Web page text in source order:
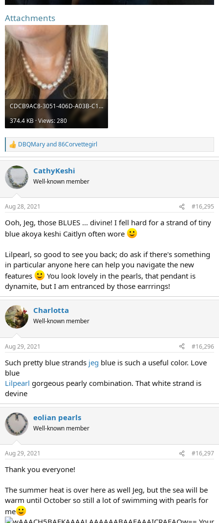
Attachments
CDCB9AC8-3051-406D-A03B-C1F35204381E.jpeg
374.4 KB · Views: 280
R
e
a
c
t
i
s
DBQMaryand86Corvettegirl
CathyKeshi
Well-known member
Aug 28, 2021 #16,295
Ooh, Jeg, those BLUES ... divine! I fell hard for a strand of tiny
blue akoya keshi Caitlyn often wore
Lilpearl, so good to see you back; do ask if there's something
in particular anyone here can help you navigate the new
features
You look lovely in the pearls, that pendant is
dynamite, but I am entranced by those earrrings!
Charlotta
Well-known member
Aug 29, 2021 #16,296
Such pretty blue strands jeg blue is such a useful color. Love
blue
Lilpearl gorgeous pearly combination. That white strand is
devine
eolian pearls
Well-known member
Aug 29, 2021 #16,297
Thank you everyone!
The summer heat is over here as well Jeg, but the sea will be
warm until October so still a lot of swimming with pearls for
me